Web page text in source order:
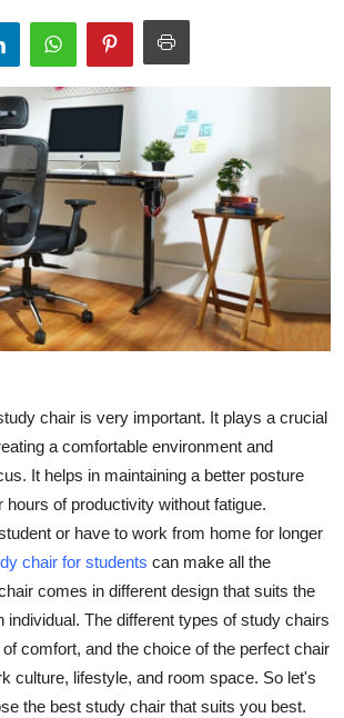
chair is very important. It plays a crucial
a comfortable environment and
It helps in maintaining a better posture
hours of productivity without fatigue.
or have to work from home for longer
chair for students can make all the
comes in different design that suits the
individual. The different types of study chairs
comfort, and the choice of the perfect chair
culture, lifestyle, and room space. So let's
the best study chair that suits you best.